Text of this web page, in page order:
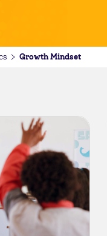
Growth Mindset